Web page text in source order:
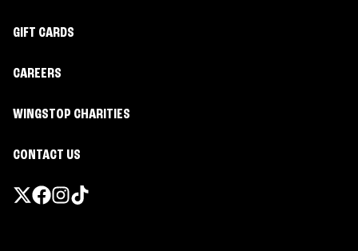
GIFT CARDS
CAREERS
WINGSTOP CHARITIES
CONTACT US